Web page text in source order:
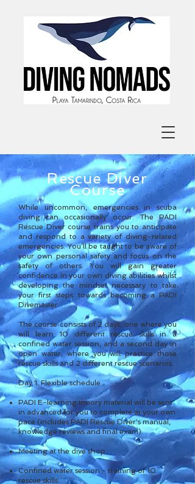
RescueDiver
Course
While uncommon, emergencies in scuba
diving can occasionally occur. The PADI
Rescue Diver course trains you to anticipate
and respond to a variety of diving-related
emergencies. You’ll be taught to be aware of
your own personal safety and focus on the
safety of others. You will gain greater
confidence in your own diving abilities whilst
developing the mindset necessary to take
your first steps towards becoming a PADI
Divemaster.
The course consists of 2 days, one where you
will learn 10 different rescue skills in a
confined water session, and a second day in
open water, where you will practice those
rescue skills and 2 different rescue scenarios.
Day 1. Flexible schedule
PADI E-learning theory material will be sent
in advanced for you to complete at your own
pace (includes PADI Rescue Diver's manual,
knowledge reviews and final exam).
Meeting at the dive shop.
Confined water session - training of 10
rescue skills.